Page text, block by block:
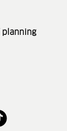
planning